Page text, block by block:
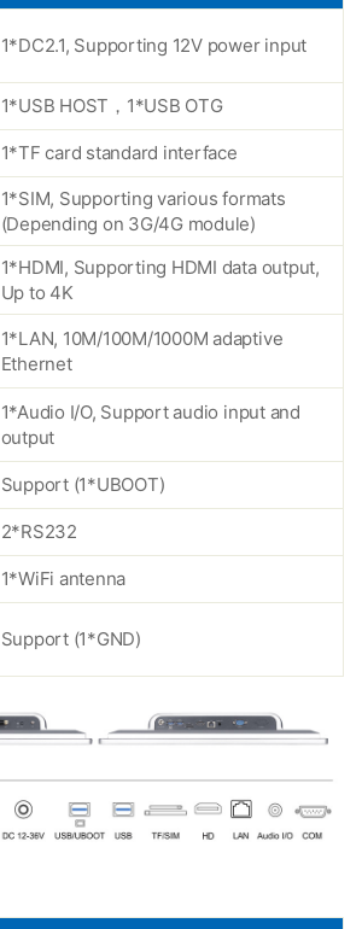
1*DC2.1, Supporting 12V power input
1*USB HOST，1*USB OTG
1*TF card standard interface
1*SIM, Supporting various formats
(Depending on 3G/4G module)
1*HDMI, Supporting HDMI data output,
Up to 4K
1*LAN, 10M/100M/1000M adaptive
Ethernet
1*Audio I/O, Support audio input and
output
Support (1*UBOOT)
2*RS232
1*WiFi antenna
Support (1*GND)